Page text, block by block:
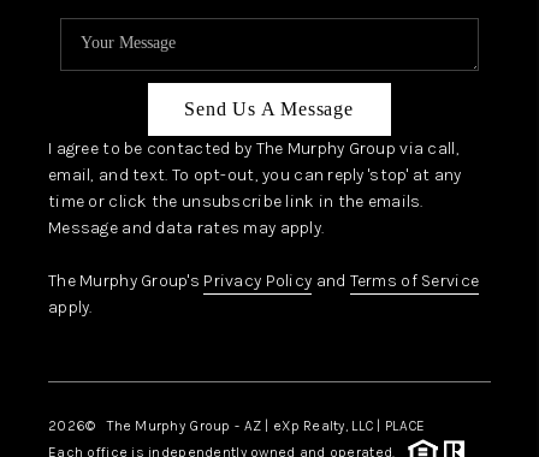
Send Us A Message
I agree to be contacted by The Murphy Group via call,
email, and text. To opt-out, you can reply 'stop' at any
time or click the unsubscribe link in the emails.
Message and data rates may apply.
The Murphy Group's Privacy Policy and Terms of Service
apply.
2026© The Murphy Group - AZ | eXp Realty, LLC | PLACE
Each office is independently owned and operated.